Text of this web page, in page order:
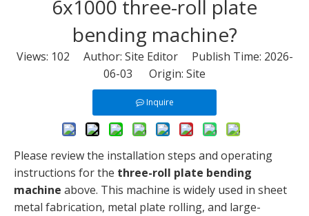
6x1000 three-roll plate
bending machine?
Views: 102 Author: Site Editor Publish Time: 2026-
06-03 Origin: Site
Inquire
Please review the installation steps and operating
instructions for the three-roll plate bending
machine above. This machine is widely used in sheet
metal fabrication, metal plate rolling, and large-